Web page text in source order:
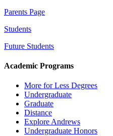
Parents Page
Students
Future Students
Academic Programs
More for Less Degrees
Undergraduate
Graduate
Distance
Explore Andrews
Undergraduate Honors